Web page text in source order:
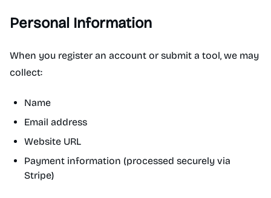
Personal Information
When you register an account or submit a tool, we may
collect:
Name
Email address
Website URL
Payment information (processed securely via
Stripe)